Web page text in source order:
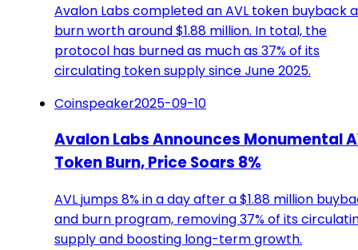
Avalon Labs completed an AVL token buyback
burn worth around $1.88 million. In total, the
protocol has burned as much as 37% of its
circulating token supply since June 2025.
Coinspeaker2025-09-10
Avalon Labs Announces Monumental
Token Burn, Price Soars 8%
AVL jumps 8% in a day after a $1.88 million
and burn program, removing 37% of its
supply and boosting long-term growth.